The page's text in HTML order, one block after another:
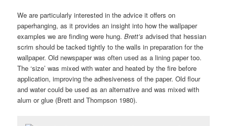
We are particularly interested in the advice it offers on
paperhanging, as it provides an insight into how the wallpaper
examples we are finding were hung.Brett’s advised that hessian
scrim should be tacked tightly to the walls in preparation for the
wallpaper. Old newspaper was often used as a lining paper too.
The ‘size’ was mixed with water and heated by the fire before
application, improving the adhesiveness of the paper. Old flour
and water could be used as an alternative and was mixed with
alum or glue (Brett and Thompson 1980).